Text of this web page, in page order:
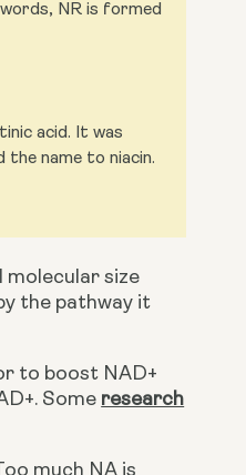
NR is formed
acid. It was
name to niacin.
molecular size
the pathway it
Some research
much NA is